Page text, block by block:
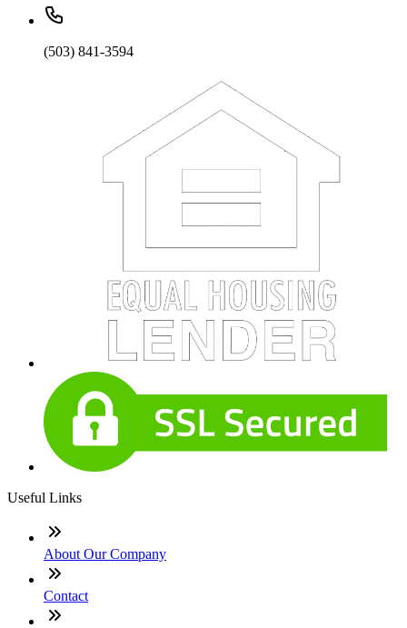
(503) 841-3594
Useful Links
About Our Company
Contact